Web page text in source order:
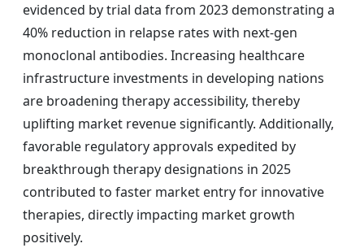
evidenced by trial data from 2023 demonstrating a
40% reduction in relapse rates with next-gen
monoclonal antibodies. Increasing healthcare
infrastructure investments in developing nations
are broadening therapy accessibility, thereby
uplifting market revenue significantly. Additionally,
favorable regulatory approvals expedited by
breakthrough therapy designations in 2025
contributed to faster market entry for innovative
therapies, directly impacting market growth
positively.